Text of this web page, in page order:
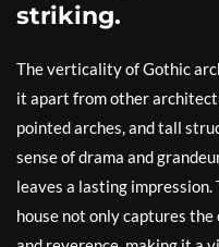
striking.
The verticality of Gothic
it apart from other
pointed arches, and tall
sense of drama and
leaves a lasting impression.
house not only captures